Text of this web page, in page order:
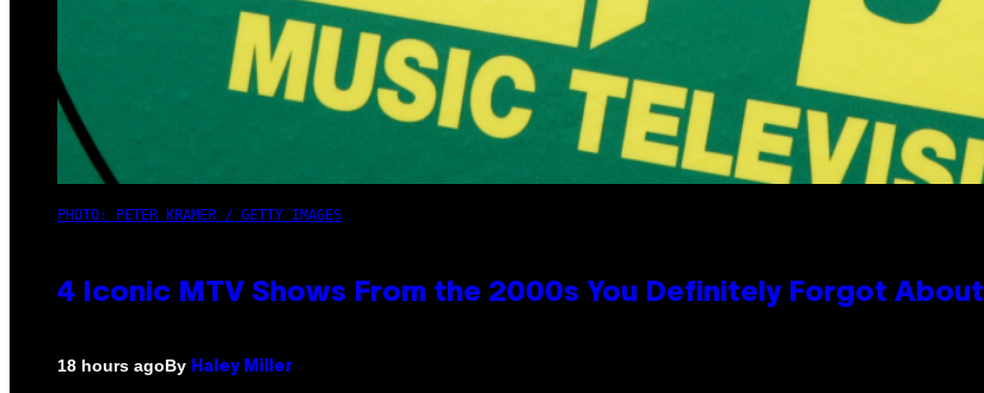
PHOTO: PETER KRAMER / GETTY IMAGES
4 Iconic MTV Shows From the 2000s You Definitely Forgot About
18 hours agoBy Haley Miller